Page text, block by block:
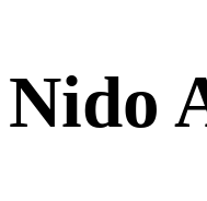
Nido